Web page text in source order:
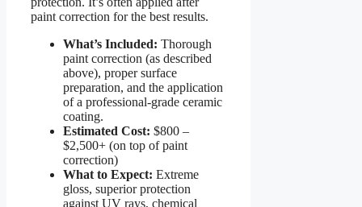
paint correction for the best results.
What’s Included: Thorough
paint correction (as described
above), proper surface
preparation, and the application
of a professional-grade ceramic
coating.
Estimated Cost: $800 –
$2,500+ (on top of paint
correction)
What to Expect: Extreme
gloss, superior protection
against UV rays, chemical